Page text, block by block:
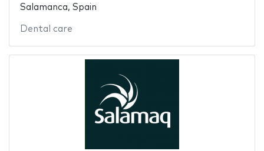
Salamanca, Spain
Dental care